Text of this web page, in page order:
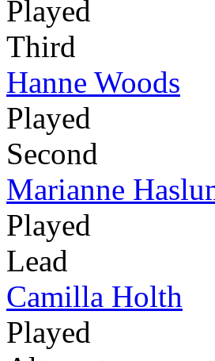
Played
Third
Hanne Woods
Played
Second
Marianne
Played
Lead
Camilla Holth
Played